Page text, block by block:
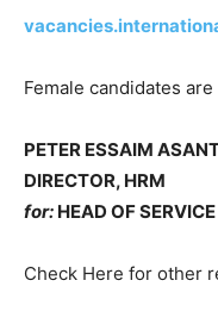
Female candidates
PETER ESSAIM
DIRECTOR, HRM
for: HEAD OF SERVICE
Check Here for other